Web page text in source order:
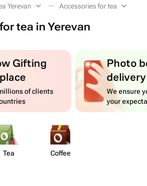
Yerevan Accessories for tea
tea in Yerevan
Gifting
of clients
Photo
delivery
We ensure
your
Tea Coffee